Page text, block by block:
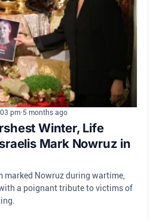
pm•5 months ago
Winter, Life
Mark Nowruz in
marked Nowruz during wartime,
a poignant tribute to victims of